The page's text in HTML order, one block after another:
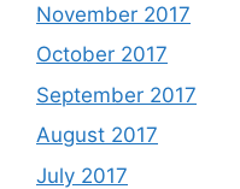
November 2017
October 2017
September 2017
August 2017
July 2017